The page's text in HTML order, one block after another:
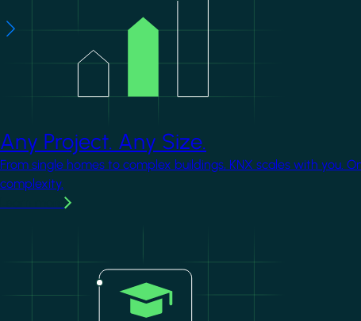
Any Project. Any Size.
From single homes to complex buildings, KNX scales with
complexity.